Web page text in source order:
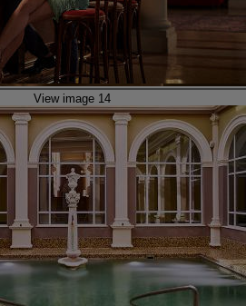
View image 14